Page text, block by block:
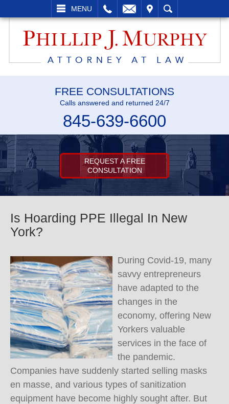
MENU
SEARCH
FREE CONSULTATIONS
Calls answered and returned 24/7
845-639-6600
REQUEST A FREE
CONSULTATION
Is Hoarding PPE Illegal In New
York?
During Covid-19, many
savvy entrepreneurs
have adapted to the
changes in the
economy, offering New
Yorkers valuable
services in the face of
the pandemic.
Companies have suddenly started selling masks
en masse, and various types of sanitization
equipment have become highly sought after. But